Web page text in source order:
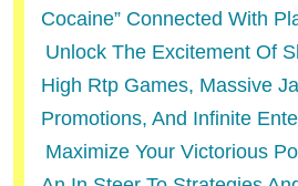
Cocaine” Connected With
Unlock The Excitement Of
High Rtp Games, Massive
Promotions, And Infinite
Maximize Your Victorious